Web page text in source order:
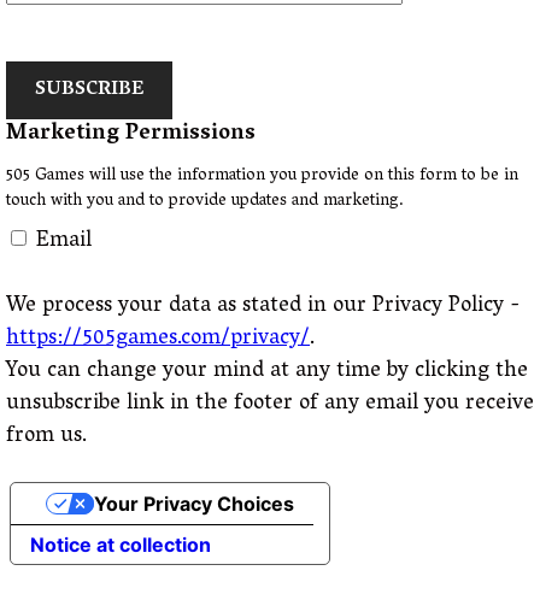
SUBSCRIBE
Marketing Permissions
505 Games will use the information you provide on this form to be in
touch with you and to provide updates and marketing.
Email
We process your data as stated in our Privacy Policy -
https://505games.com/privacy/.
You can change your mind at any time by clicking the
unsubscribe link in the footer of any email you receive
from us.
Notice at collection
Your Privacy Choices